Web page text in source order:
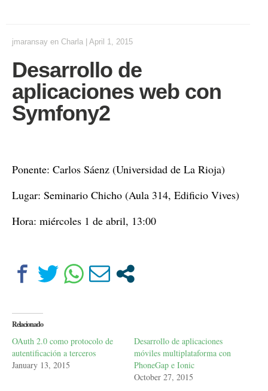
jmaransay en Charla April 1, 2015
Desarrollo de
aplicaciones web con
Symfony2
Ponente: Carlos Sáenz (Universidad de La Rioja)
Lugar: Seminario Chicho (Aula 314, Edificio Vives)
Hora: miércoles 1 de abril, 13:00
Relacionado
OAuth 2.0 como protocolo de
autentificación a terceros
January 13, 2015
Desarrollo de aplicaciones
móviles multiplataforma con
PhoneGap e Ionic
October 27, 2015